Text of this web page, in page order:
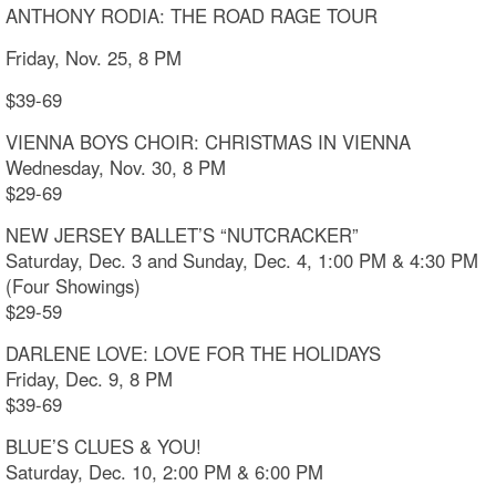
ANTHONY RODIA: THE ROAD RAGE TOUR
Friday, Nov. 25, 8 PM
$39-69
VIENNA BOYS CHOIR: CHRISTMAS IN VIENNA
Wednesday, Nov. 30, 8 PM
$29-69
NEW JERSEY BALLET’S “NUTCRACKER”
Saturday, Dec. 3 and Sunday, Dec. 4, 1:00 PM & 4:30 PM
(Four Showings)
$29-59
DARLENE LOVE: LOVE FOR THE HOLIDAYS
Friday, Dec. 9, 8 PM
$39-69
BLUE’S CLUES & YOU!
Saturday, Dec. 10, 2:00 PM & 6:00 PM